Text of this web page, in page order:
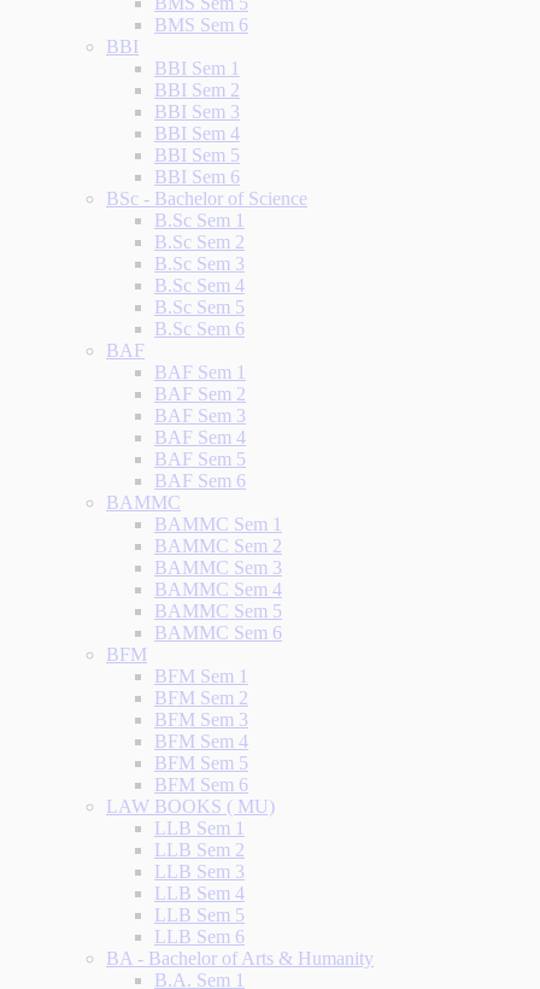
BMS Sem 6
BBI
BBI Sem 1
BBI Sem 2
BBI Sem 3
BBI Sem 4
BBI Sem 5
BBI Sem 6
BSc - Bachelor of Science
B.Sc Sem 1
B.Sc Sem 2
B.Sc Sem 3
B.Sc Sem 4
B.Sc Sem 5
B.Sc Sem 6
BAF
BAF Sem 1
BAF Sem 2
BAF Sem 3
BAF Sem 4
BAF Sem 5
BAF Sem 6
BAMMC
BAMMC Sem 1
BAMMC Sem 2
BAMMC Sem 3
BAMMC Sem 4
BAMMC Sem 5
BAMMC Sem 6
BFM
BFM Sem 1
BFM Sem 2
BFM Sem 3
BFM Sem 4
BFM Sem 5
BFM Sem 6
LAW BOOKS ( MU)
LLB Sem 1
LLB Sem 2
LLB Sem 3
LLB Sem 4
LLB Sem 5
LLB Sem 6
BA - Bachelor of Arts & Humanity
B.A. Sem 1